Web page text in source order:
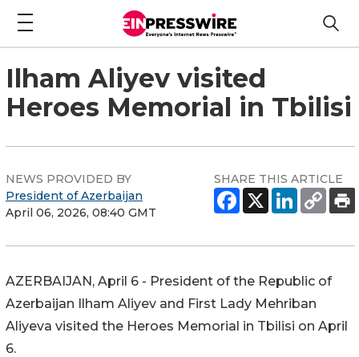
Ilham Aliyev visited
Heroes Memorial in Tbilisi
NEWS PROVIDED BY
President of Azerbaijan
April 06, 2026, 08:40 GMT
SHARE THIS ARTICLE
AZERBAIJAN, April 6 - President of the Republic of
Azerbaijan Ilham Aliyev and First Lady Mehriban
Aliyeva visited the Heroes Memorial in Tbilisi on April
6.